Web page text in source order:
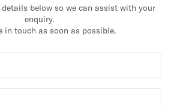
below so we can assist with your
enquiry.
in touch as soon as possible.